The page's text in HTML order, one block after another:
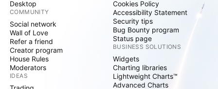
Desktop
COMMUNITY
Social network
Wall of Love
Refer a friend
Creator program
House Rules
Moderators
IDEAS
Cookies Policy
Accessibility Statement
Security tips
Bug Bounty program
Status page
BUSINESS SOLUTIONS
Widgets
Charting libraries
Lightweight Charts™
Advanced Charts